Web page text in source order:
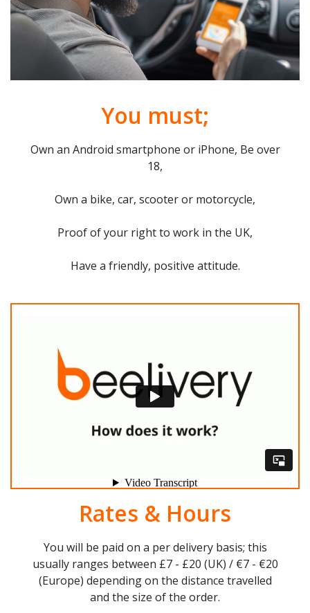
You must;
Own an Android smartphone or iPhone, Be over
18,
Own a bike, car, scooter or motorcycle,
Proof of your right to work in the UK,
Have a friendly, positive attitude.
Rates & Hours
You will be paid on a per delivery basis; this
usually ranges between £7 - £20 (UK) / €7 - €20
(Europe) depending on the distance travelled
and the size of the order.